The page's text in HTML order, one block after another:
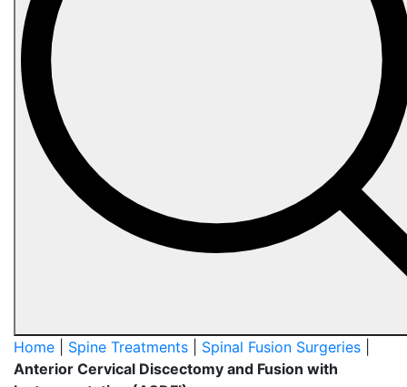
Home Spine Treatments Spinal Fusion Surgeries
Anterior Cervical Discectomy and Fusion with